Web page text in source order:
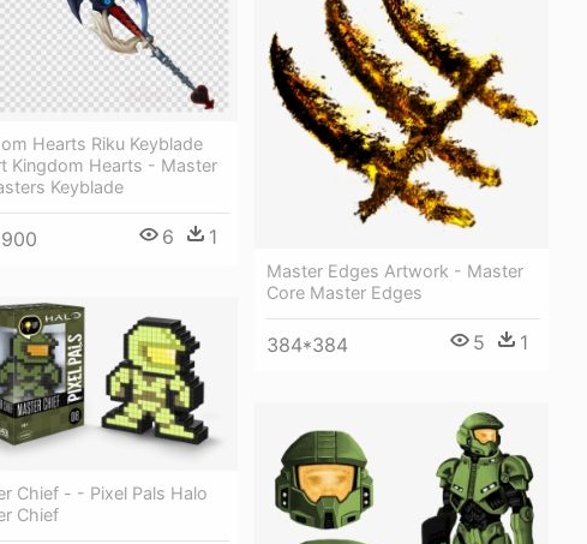
Hearts Riku Keyblade
Kingdom Hearts - Master
Keyblade
6 1
Master Edges Artwork - Master
Core Master Edges
384*384 5 1
Chief - - Pixel Pals Halo
Chief